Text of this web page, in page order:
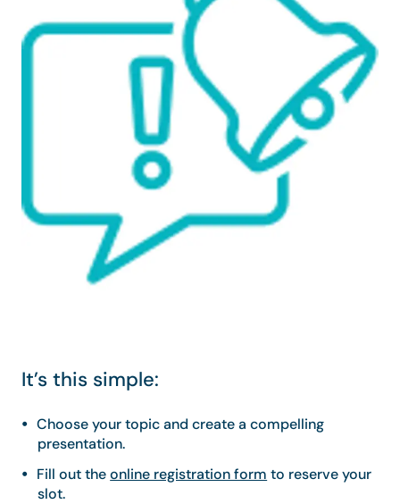
It’s this simple:
Choose your topic and create a compelling
presentation.
Fill out theonline registration form to reserve your
slot.